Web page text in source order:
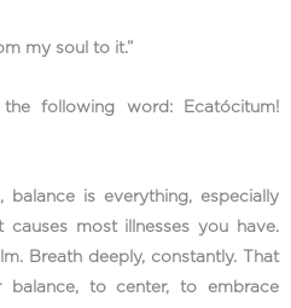
my soul to it.”
following word: Ecatócitum!
is everything, especially
causes most illnesses you have.
Breath deeply, constantly. That
to center, to embrace